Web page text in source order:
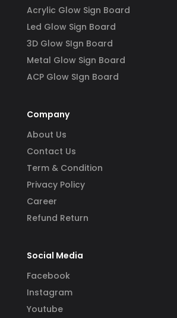
Acrylic Glow Sign Board
Led Glow Sign Board
3D Glow SIgn Board
Metal Glow Sign Board
ACP Glow SIgn Board
Company
About Us
Contact Us
Term & Condition
Privacy Policy
Career
Refund Return
Social Media
Facebook
Instagram
Youtube